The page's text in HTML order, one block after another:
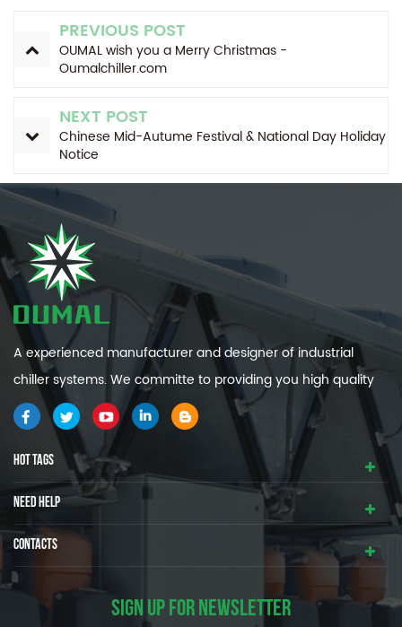
PREVIOUS POST
OUMAL wish you a Merry Christmas -
Oumalchiller.com
NEXT POST
Chinese Mid-Autume Festival & National Day Holiday
Notice
A experienced manufacturer and designer of industrial
chiller systems. We committe to providing you high quality
and efficiency industrial cooling systems.
HOT TAGS
NEED HELP
CONTACTS
SIGN UP FOR NEWSLETTER